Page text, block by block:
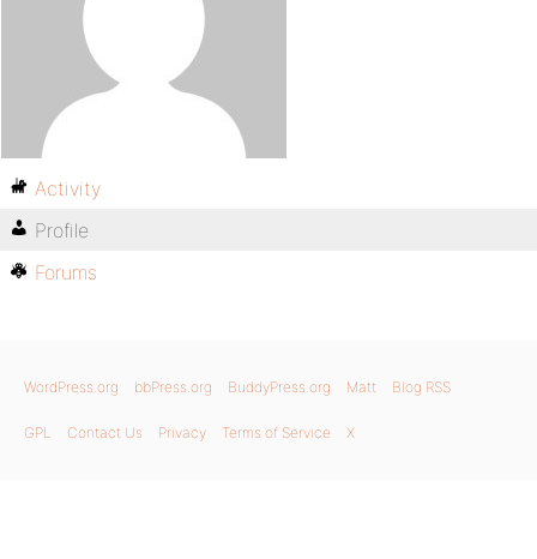
Activity
Profile
Forums
WordPress.org bbPress.org BuddyPress.org Matt Blog RSS
GPL Contact Us Privacy Terms of Service X